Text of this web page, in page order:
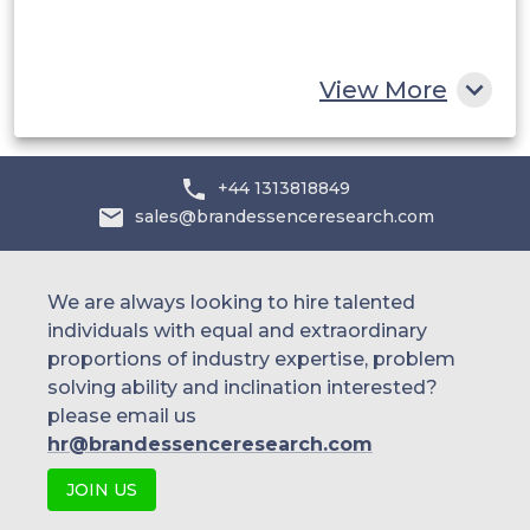
View More
+44 1313818849
sales@brandessenceresearch.com
We are always looking to hire talented
individuals with equal and extraordinary
proportions of industry expertise, problem
solving ability and inclination interested?
please email us
hr@brandessenceresearch.com
JOIN US